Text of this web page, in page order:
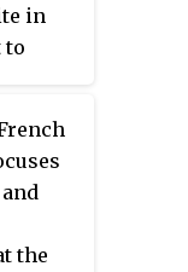
in
to
in
the